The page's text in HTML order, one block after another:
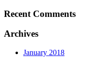
Recent Comments
Archives
January 2018